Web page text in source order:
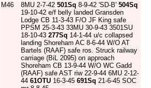
M46 8MU 2-7-42 501Sq 8-9-42 'SD-B' 504Sq
19-10-42 e/f belly landed Gransden
Lodge CB 11-3-43 F/O JF King safe
PPSM 25-3-43 33MU 30-9-43 3501SU
18-10-43 277Sq 14-1-44 u/c collapsed
landing Shoreham AC 8-6-44 W/O AT
Bartels (RAAF) safe ros. Struck railway
carriage (BiL 2095) on approach
Shoreham CB 13-9-44 W/O WC Gadd
(RAAF) safe AST riw 22-9-44 6MU 2-12-
44 61OTU 16-3-45 691Sq 21-6-45 SOC